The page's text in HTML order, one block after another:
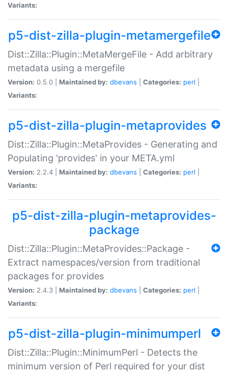
Variants:
p5-dist-zilla-plugin-metamergefile
Dist::Zilla::Plugin::MetaMergeFile - Add arbitrary
metadata using a mergefile
Version: 0.5.0 | Maintained by: dbevans Categories: perl
Variants:
p5-dist-zilla-plugin-metaprovides
Dist::Zilla::Plugin::MetaProvides - Generating and
Populating 'provides' in your META.yml
Version: 2.2.4 | Maintained by: dbevans Categories: perl
Variants:
p5-dist-zilla-plugin-metaprovides-
package
Dist::Zilla::Plugin::MetaProvides::Package -
Extract namespaces/version from traditional
packages for provides
Version: 2.4.3 | Maintained by: dbevans Categories: perl
Variants:
p5-dist-zilla-plugin-minimumperl
Dist::Zilla::Plugin::MinimumPerl - Detects the
minimum version of Perl required for your dist